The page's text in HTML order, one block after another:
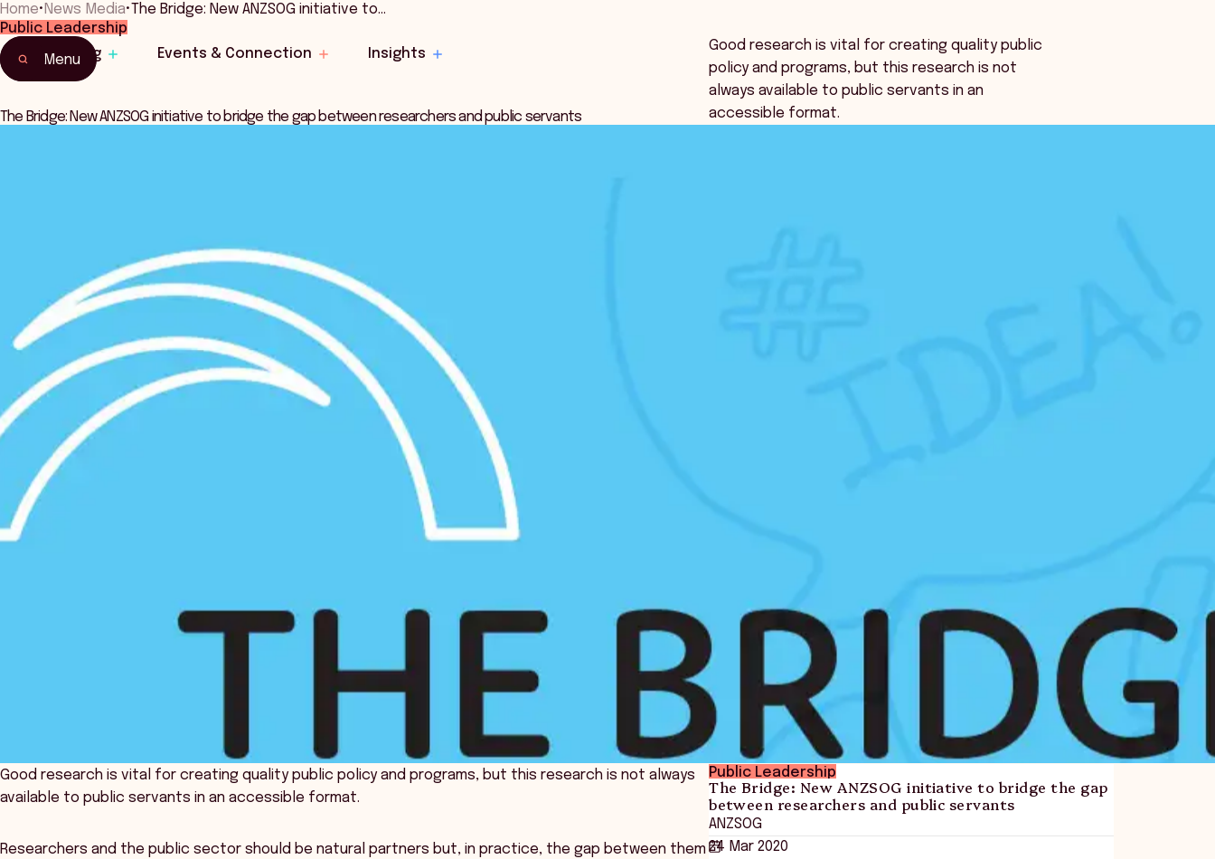
Learning Events & Connection Insights
Menu
Home• News Media•The Bridge: New ANZSOG initiative to…
Public Leadership
The Bridge: New ANZSOG initiative to bridge the gap between researchers and public servants
Good research is vital for creating quality public
policy and programs, but this research is not
always available to public servants in an
accessible format.
Public Leadership
The Bridge: New ANZSOG initiative to bridge the gap
between researchers and public servants
ANZSOG
24 Mar 2020
Good research is vital for creating quality public policy and programs, but this research is not always
available to public servants in an accessible format.
Researchers and the public sector should be natural partners but, in practice, the gap between them